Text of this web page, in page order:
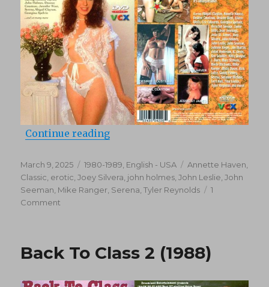
Continue reading“The Raincoat Crowd (1980)”
Posted
on
March 9, 2025 Categories
1980-1989 English - USA Tags
Annette Haven
Classic erotic ,Joey Silvera john holmes ,John Leslie ,John
Seeman Mike Ranger Serena ,Tyler Reynolds
1
Comment
(1980)
Back To Class 2 (1988)